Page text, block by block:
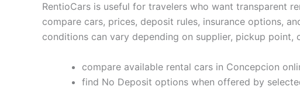
RentioCars is useful for travelers who want transparent
compare cars, prices, deposit rules, insurance options,
conditions can vary depending on supplier, pickup point,
compare available rental cars in Concepcion
find No Deposit options when offered by